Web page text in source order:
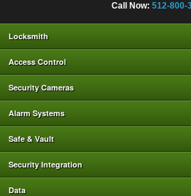
Call Now: 512-800-
Locksmith
Access Control
Security Cameras
Alarm Systems
Safe & Vault
Security Integration
Data